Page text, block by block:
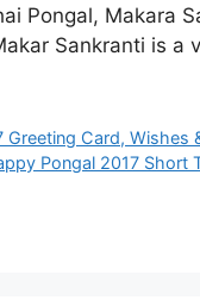
Pongal, Makara
Sankranti is a
Card, Wishes
Pongal 2017 Short